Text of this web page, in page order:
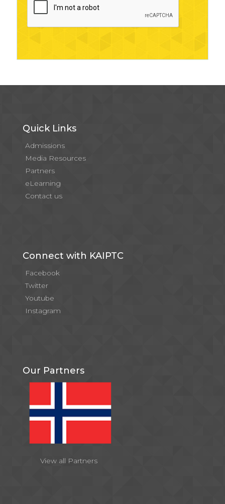
Quick Links
Admissions
Media Resources
Partners
eLearning
Contact us
Connect with KAIPTC
Facebook
Twitter
Youtube
Instagram
Our Partners
View all Partners